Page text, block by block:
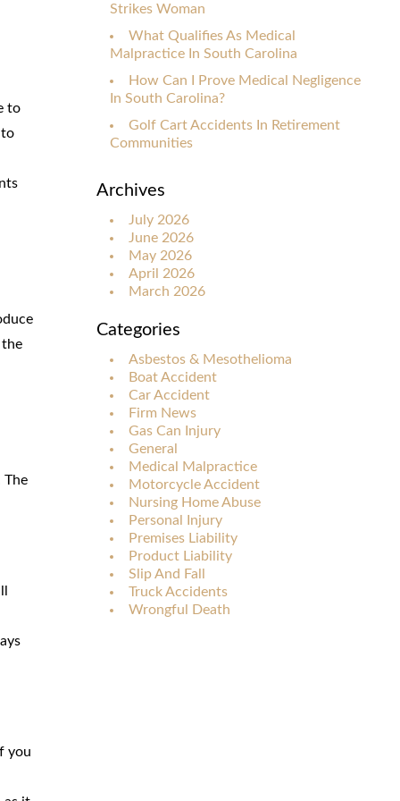
to
to
the
The
you
Strikes Woman
What Qualifies As Medical
Malpractice In South Carolina
How Can I Prove Medical Negligence
In South Carolina?
Golf Cart Accidents In Retirement
Communities
Archives
July 2026
June 2026
May 2026
April 2026
March 2026
Categories
Asbestos & Mesothelioma
Boat Accident
Car Accident
Firm News
Gas Can Injury
General
Medical Malpractice
Motorcycle Accident
Nursing Home Abuse
Personal Injury
Premises Liability
Product Liability
Slip And Fall
Truck Accidents
Wrongful Death